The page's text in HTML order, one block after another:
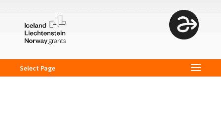
Select Page